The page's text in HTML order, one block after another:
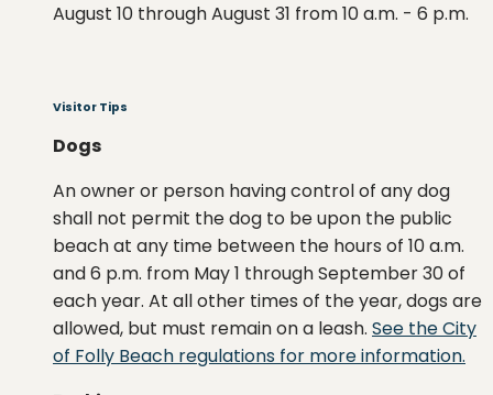
August 10 through August 31 from 10 a.m. - 6 p.m.
Visitor Tips
Dogs
An owner or person having control of any dog
shall not permit the dog to be upon the public
beach at any time between the hours of 10 a.m.
and 6 p.m. from May 1 through September 30 of
each year. At all other times of the year, dogs are
allowed, but must remain on a leash. See the City
of Folly Beach regulations for more information.